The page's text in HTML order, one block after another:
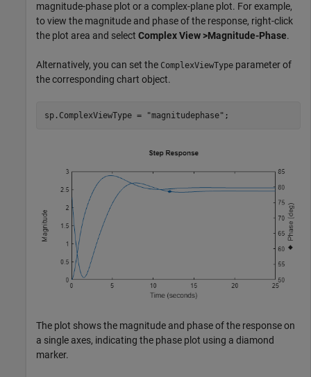
magnitude-phase plot or a complex-plane plot. For example,
to view the magnitude and phase of the response, right-click
the plot area and select Complex View >Magnitude-Phase.
Alternatively, you can set the ComplexViewType parameter of
the corresponding chart object.
sp.ComplexViewType = "magnitudephase" ;
The plot shows the magnitude and phase of the response on
a single axes, indicating the phase plot using a diamond
marker.